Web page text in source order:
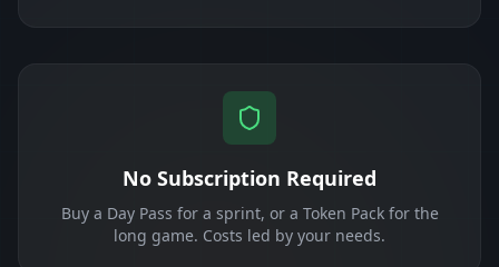
No Subscription Required
Buy a Day Pass for a sprint, or a Token Pack for the
long game. Costs led by your needs.